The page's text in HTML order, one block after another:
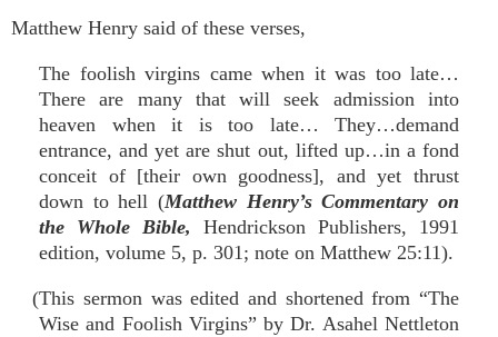
Matthew Henry said of these verses,
The foolish virgins came when it was too late…
There are many that will seek admission into
heaven when it is too late… They…demand
entrance, and yet are shut out, lifted up…in a fond
conceit of [their own goodness], and yet thrust
down to hell (Matthew Henry’s Commentary on
the Whole Bible, Hendrickson Publishers, 1991
edition, volume 5, p. 301; note on Matthew 25:11).
(This sermon was edited and shortened from “The
Wise and Foolish Virgins” by Dr. Asahel Nettleton